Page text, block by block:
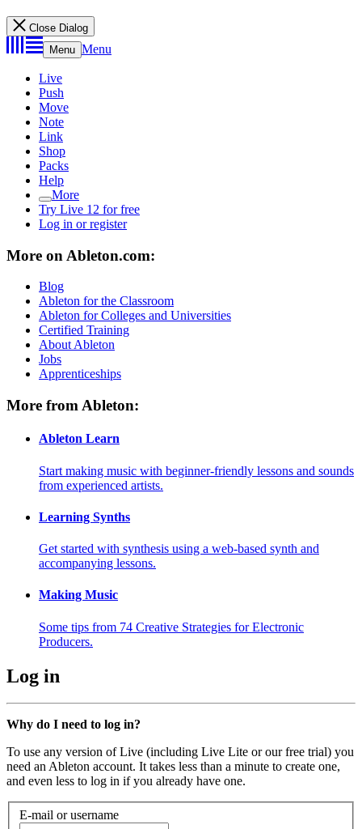
Close Dialog
Menu Menu
Live
Push
Move
Note
Link
Shop
Packs
Help
More
Try Live 12 for free
Log in or register
More on Ableton.com:
Blog
Ableton for the Classroom
Ableton for Colleges and Universities
Certified Training
About Ableton
Jobs
Apprenticeships
More from Ableton:
Ableton Learn
Start making music with beginner-friendly lessons and sounds
from experienced artists.
Learning Synths
Get started with synthesis using a web-based synth and
accompanying lessons.
Making Music
Some tips from 74 Creative Strategies for Electronic
Producers.
Log in
Why do I need to log in?
To use any version of Live (including Live Lite or our free trial) you
need an Ableton account. It takes less than a minute to create one,
and even less to log in if you already have one.
E-mail or username